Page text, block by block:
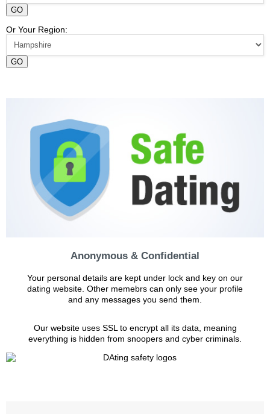
GO
Or Your Region:
GO
Anonymous & Confidential
Your personal details are kept under lock and key on our
dating website. Other memebrs can only see your profile
and any messages you send them.
Our website uses SSL to encrypt all its data, meaning
everything is hidden from snoopers and cyber criminals.